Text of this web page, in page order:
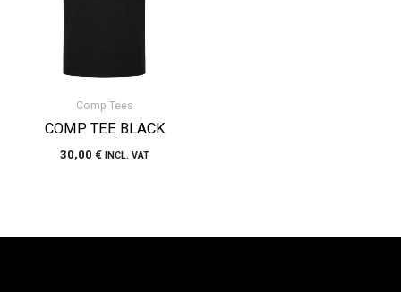
Comp Tees
COMP TEE BLACK
30,00 € INCL. VAT